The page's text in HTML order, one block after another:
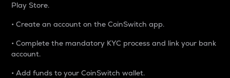
Play Store.
• Create an account on the CoinSwitch app.
• Complete the mandatory KYC process and link your bank
account.
• Add funds to your CoinSwitch wallet.